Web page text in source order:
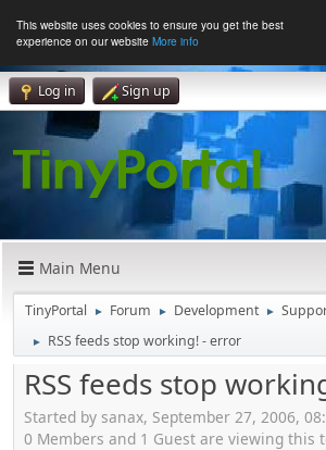
This website uses cookies to ensure you get the best
experience on our website More info
Log in Sign up
Main Menu
TinyPortal ► Forum ► Development ►
► RSS feeds stop working! - error
RSS feeds stop
Started by sanax, September 27, 2006,
0 Members and 1 Guest are viewing this